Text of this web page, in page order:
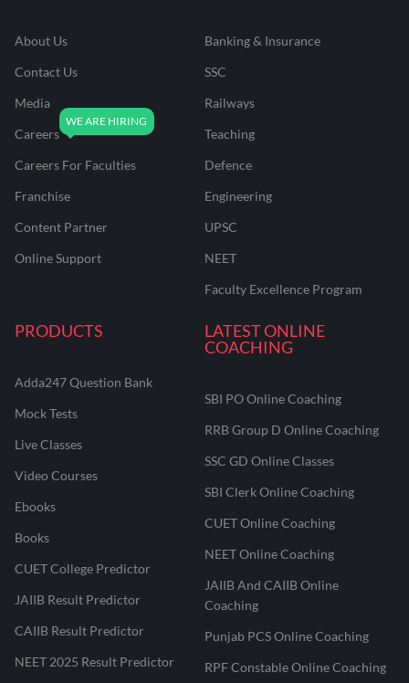
About Us
Contact Us
Media
Careers
Careers For Faculties
Franchise
Content Partner
Online Support
Banking & Insurance
SSC
Railways
Teaching
Defence
Engineering
UPSC
NEET
Faculty Excellence Program
PRODUCTS
Adda247 Question Bank
Mock Tests
Live Classes
Video Courses
Ebooks
Books
CUET College Predictor
JAIIB Result Predictor
CAIIB Result Predictor
NEET 2025 Result Predictor
LATEST ONLINE
COACHING
SBI PO Online Coaching
RRB Group D Online Coaching
SSC GD Online Classes
SBI Clerk Online Coaching
CUET Online Coaching
NEET Online Coaching
JAIIB And CAIIB Online
Coaching
Punjab PCS Online Coaching
RPF Constable Online Coaching